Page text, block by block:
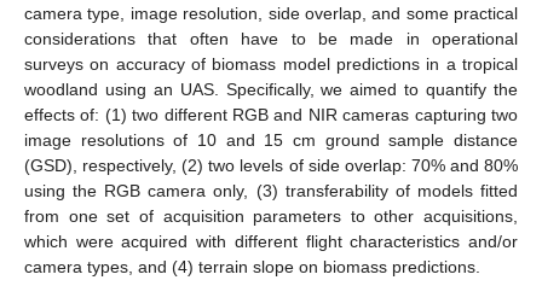
camera type, image resolution, side overlap, and some practical
considerations that often have to be made in operational
surveys on accuracy of biomass model predictions in a tropical
woodland using an UAS. Specifically, we aimed to quantify the
effects of: (1) two different RGB and NIR cameras capturing two
image resolutions of 10 and 15 cm ground sample distance
(GSD), respectively, (2) two levels of side overlap: 70% and 80%
using the RGB camera only, (3) transferability of models fitted
from one set of acquisition parameters to other acquisitions,
which were acquired with different flight characteristics and/or
camera types, and (4) terrain slope on biomass predictions.